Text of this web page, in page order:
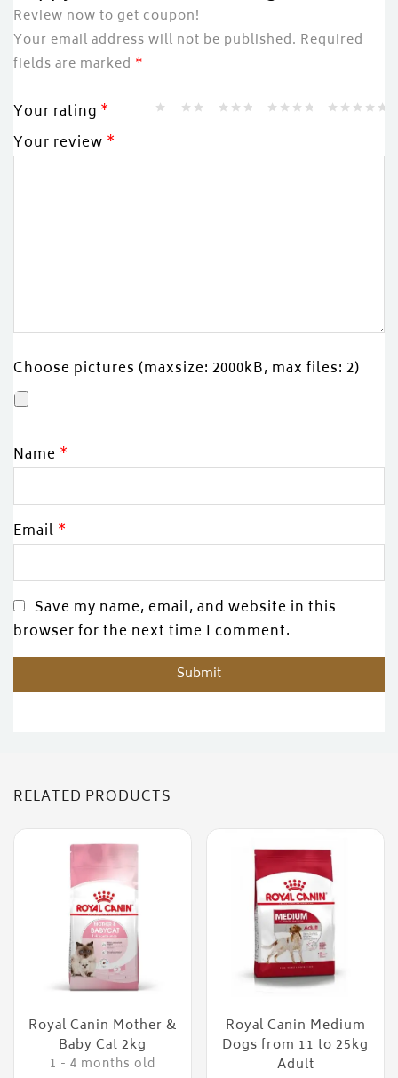
Review now to get coupon!
Your email address will not be published. Required
fields are marked *
Your rating *
Your review *
Choose pictures (maxsize: 2000kB, max files: 2)
Name *
Email *
Save my name, email, and website in this
browser for the next time I comment.
RELATED PRODUCTS
Royal Canin Mother &
Baby Cat 2kg
1 - 4 months old
Royal Canin Medium
Dogs from 11 to 25kg
Adult